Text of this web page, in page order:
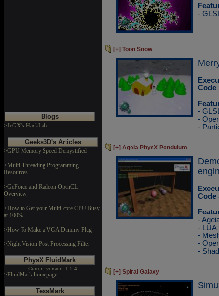
Blogs
>JeGX's HackLab
Geeks3D's Articles
>GPU Memory Speed Demystified
>Multi-Threading Programming
Resources
>GeForce and Radeon OpenCL
Overview
>How to Get your Multi-core CPU Busy
at 100%
>How To Make a VGA Dummy Plug
>Night Vision Post Processing Filter
PhysX FluidMark
Current version: 1.5.4
>FluidMark homepage
TessMark
-
[+] Toon Snow
Code
-
-
-
[+] Ageia PhysX Pendulum
Code
-
- LUA
-
-
-
[+] Spiral Galaxy